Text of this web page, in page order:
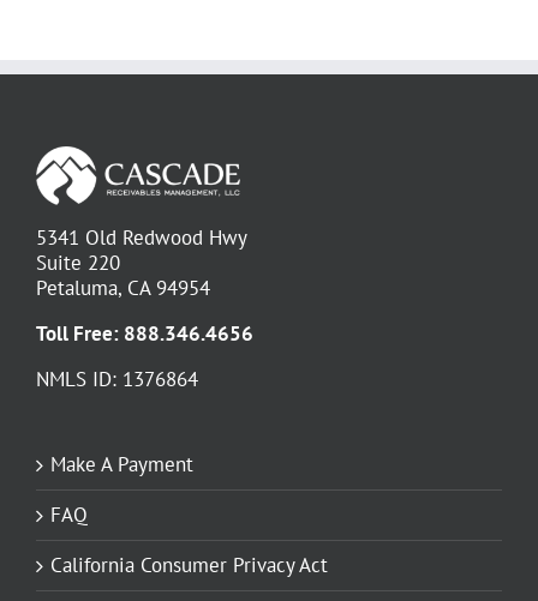
5341 Old Redwood Hwy
Suite 220
Petaluma, CA 94954
Toll Free: 888.346.4656
NMLS ID: 1376864
Make A Payment
FAQ
California Consumer Privacy Act